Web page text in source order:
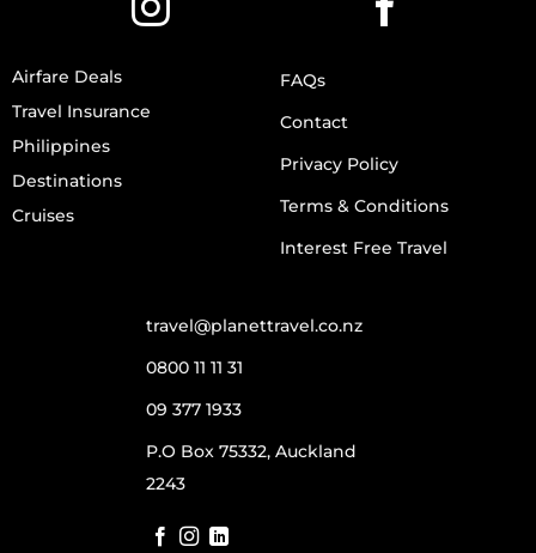
Airfare Deals
Travel Insurance
Philippines
Destinations
Cruises
FAQs
Contact
Privacy Policy
Terms & Conditions
Interest Free Travel
travel@planettravel.co.nz
0800 11 11 31
09 377 1933
P.O Box 75332, Auckland
2243